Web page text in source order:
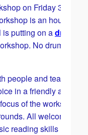
on Friday 30 May
is an hour long
is putting on a
No drumming
people and teaching
in a friendly and
of the workshop
All welcome, No
reading skills